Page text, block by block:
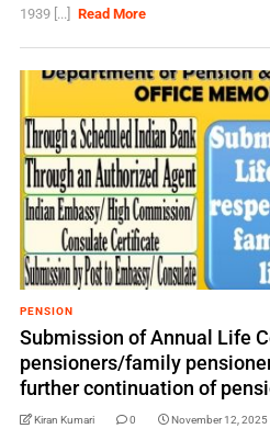
1939 [...]
Read More
PENSION
Submission of Annual Life
pensioners/family
further continuation of
Kiran Kumari 0 November 12, 2025